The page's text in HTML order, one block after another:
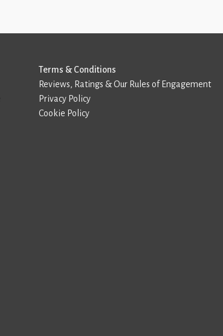
Terms & Conditions
Reviews, Ratings & Our Rules of Engagement
Privacy Policy
Cookie Policy